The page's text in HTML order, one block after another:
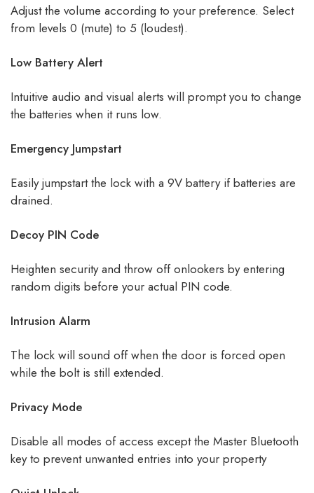
Adjust the volume according to your preference. Select
from levels 0 (mute) to 5 (loudest).
Low Battery Alert
Intuitive audio and visual alerts will prompt you to change
the batteries when it runs low.
Emergency Jumpstart
Easily jumpstart the lock with a 9V battery if batteries are
drained.
Decoy PIN Code
Heighten security and throw off onlookers by entering
random digits before your actual PIN code.
Intrusion Alarm
The lock will sound off when the door is forced open
while the bolt is still extended.
Privacy Mode
Disable all modes of access except the Master Bluetooth
key to prevent unwanted entries into your property